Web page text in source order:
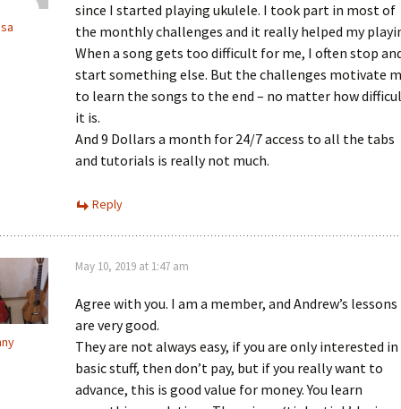
since I started playing ukulele. I took part in most of
the monthly challenges and it really helped my
When a song gets too difficult for me, I often stop
start something else. But the challenges motivate
to learn the songs to the end – no matter how
it is.
And 9 Dollars a month for 24/7 access to all the tabs
and tutorials is really not much.
Reply
May 10, 2019 at 1:47 am
Agree with you. I am a member, and Andrew’s lessons
are very good.
They are not always easy, if you are only interested in
basic stuff, then don’t pay, but if you really want to
advance, this is good value for money. You learn